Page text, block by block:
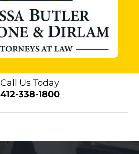
Call Us Today
412-338-1800